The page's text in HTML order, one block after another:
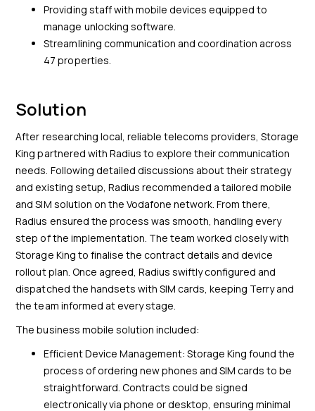
Providing staff with mobile devices equipped to
manage unlocking software.
Streamlining communication and coordination across
47 properties.
Solution
After researching local, reliable telecoms providers, Storage
King partnered with Radius to explore their communication
needs. Following detailed discussions about their strategy
and existing setup, Radius recommended a tailored mobile
and SIM solution on the Vodafone network. From there,
Radius ensured the process was smooth, handling every
step of the implementation. The team worked closely with
Storage King to finalise the contract details and device
rollout plan. Once agreed, Radius swiftly configured and
dispatched the handsets with SIM cards, keeping Terry and
the team informed at every stage.
The business mobile solution included:
Efficient Device Management: Storage King found the
process of ordering new phones and SIM cards to be
straightforward. Contracts could be signed
electronically via phone or desktop, ensuring minimal